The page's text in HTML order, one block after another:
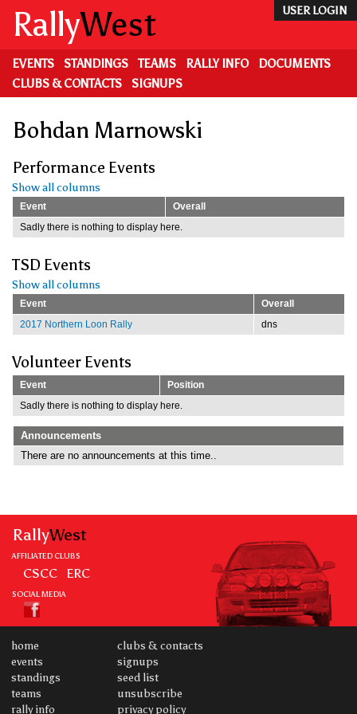
main
content
USER LOGIN
RallyWest
EVENTS STANDINGS TEAMS RALLY INFO
DOCUMENTS
CLUBS & CONTACTS
SIGNUPS
Bohdan Marnowski
Performance Events
Show all columns
Event
Overall
Sadly there is nothing to display here.
TSD Events
Show all columns
Event
Overall
2017 Northern Loon Rally
dns
Volunteer Events
Event
Position
Sadly there is nothing to display here.
Announcements
There are no announcements at this time..
RallyWest
AFFILIATED CLUBS
CSCC ERC
SOCIAL MEDIA
home
events
standings
teams
rally info
clubs & contacts
signups
seed list
unsubscribe
privacy policy